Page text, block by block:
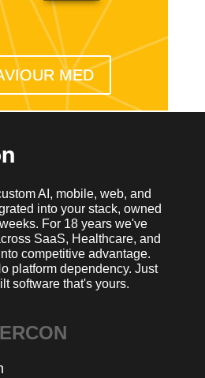
MED
AI, mobile, web, and
into your stack, owned
For 18 years we've
SaaS, Healthcare, and
competitive advantage.
platform dependency. Just
software that's yours.